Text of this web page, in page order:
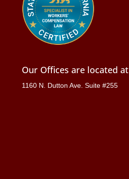
Our Offices are located at
1160 N. Dutton Ave. Suite #255